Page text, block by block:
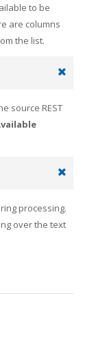
to be
are columns
the list.
source REST
processing.
over the text